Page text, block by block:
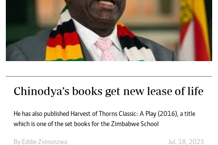
Chinodya’s books get new lease of life
He has also published Harvest of Thorns Classic: A Play (2016), a title
which is one of the set books for the Zimbabwe School
By Eddie Zvinonzwa Jul. 18, 2025